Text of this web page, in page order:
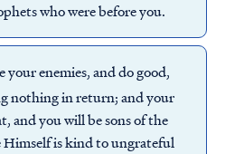
who were before you.
your enemies, and do good,
nothing in return; and your
and you will be sons of the
is kind to ungrateful